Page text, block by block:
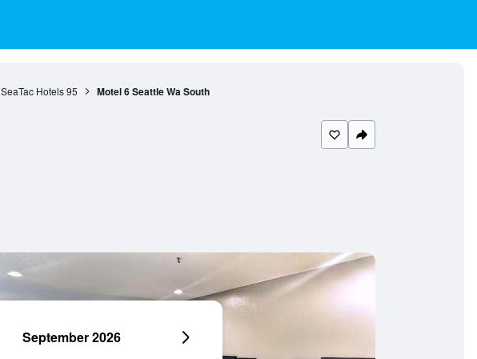
SeaTac Hotels 95 Motel 6 Seattle Wa South
September 2026